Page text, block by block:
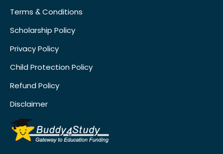
Terms & Conditions
Scholarship Policy
Privacy Policy
Child Protection Policy
Refund Policy
Disclaimer